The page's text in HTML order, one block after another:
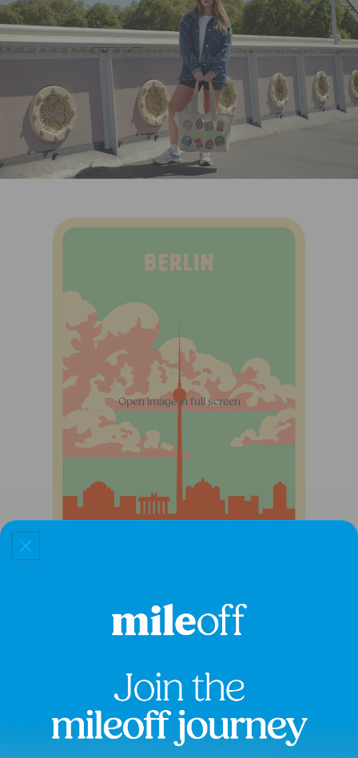
Open image in full screen
Open image in full screen
The cutest customisable iron-on patches so you can mark your running
memories in YOUR own way, to how YOU want to remember them.
Add them to a tee, tote or garment of your choice, nostalgia incoming!